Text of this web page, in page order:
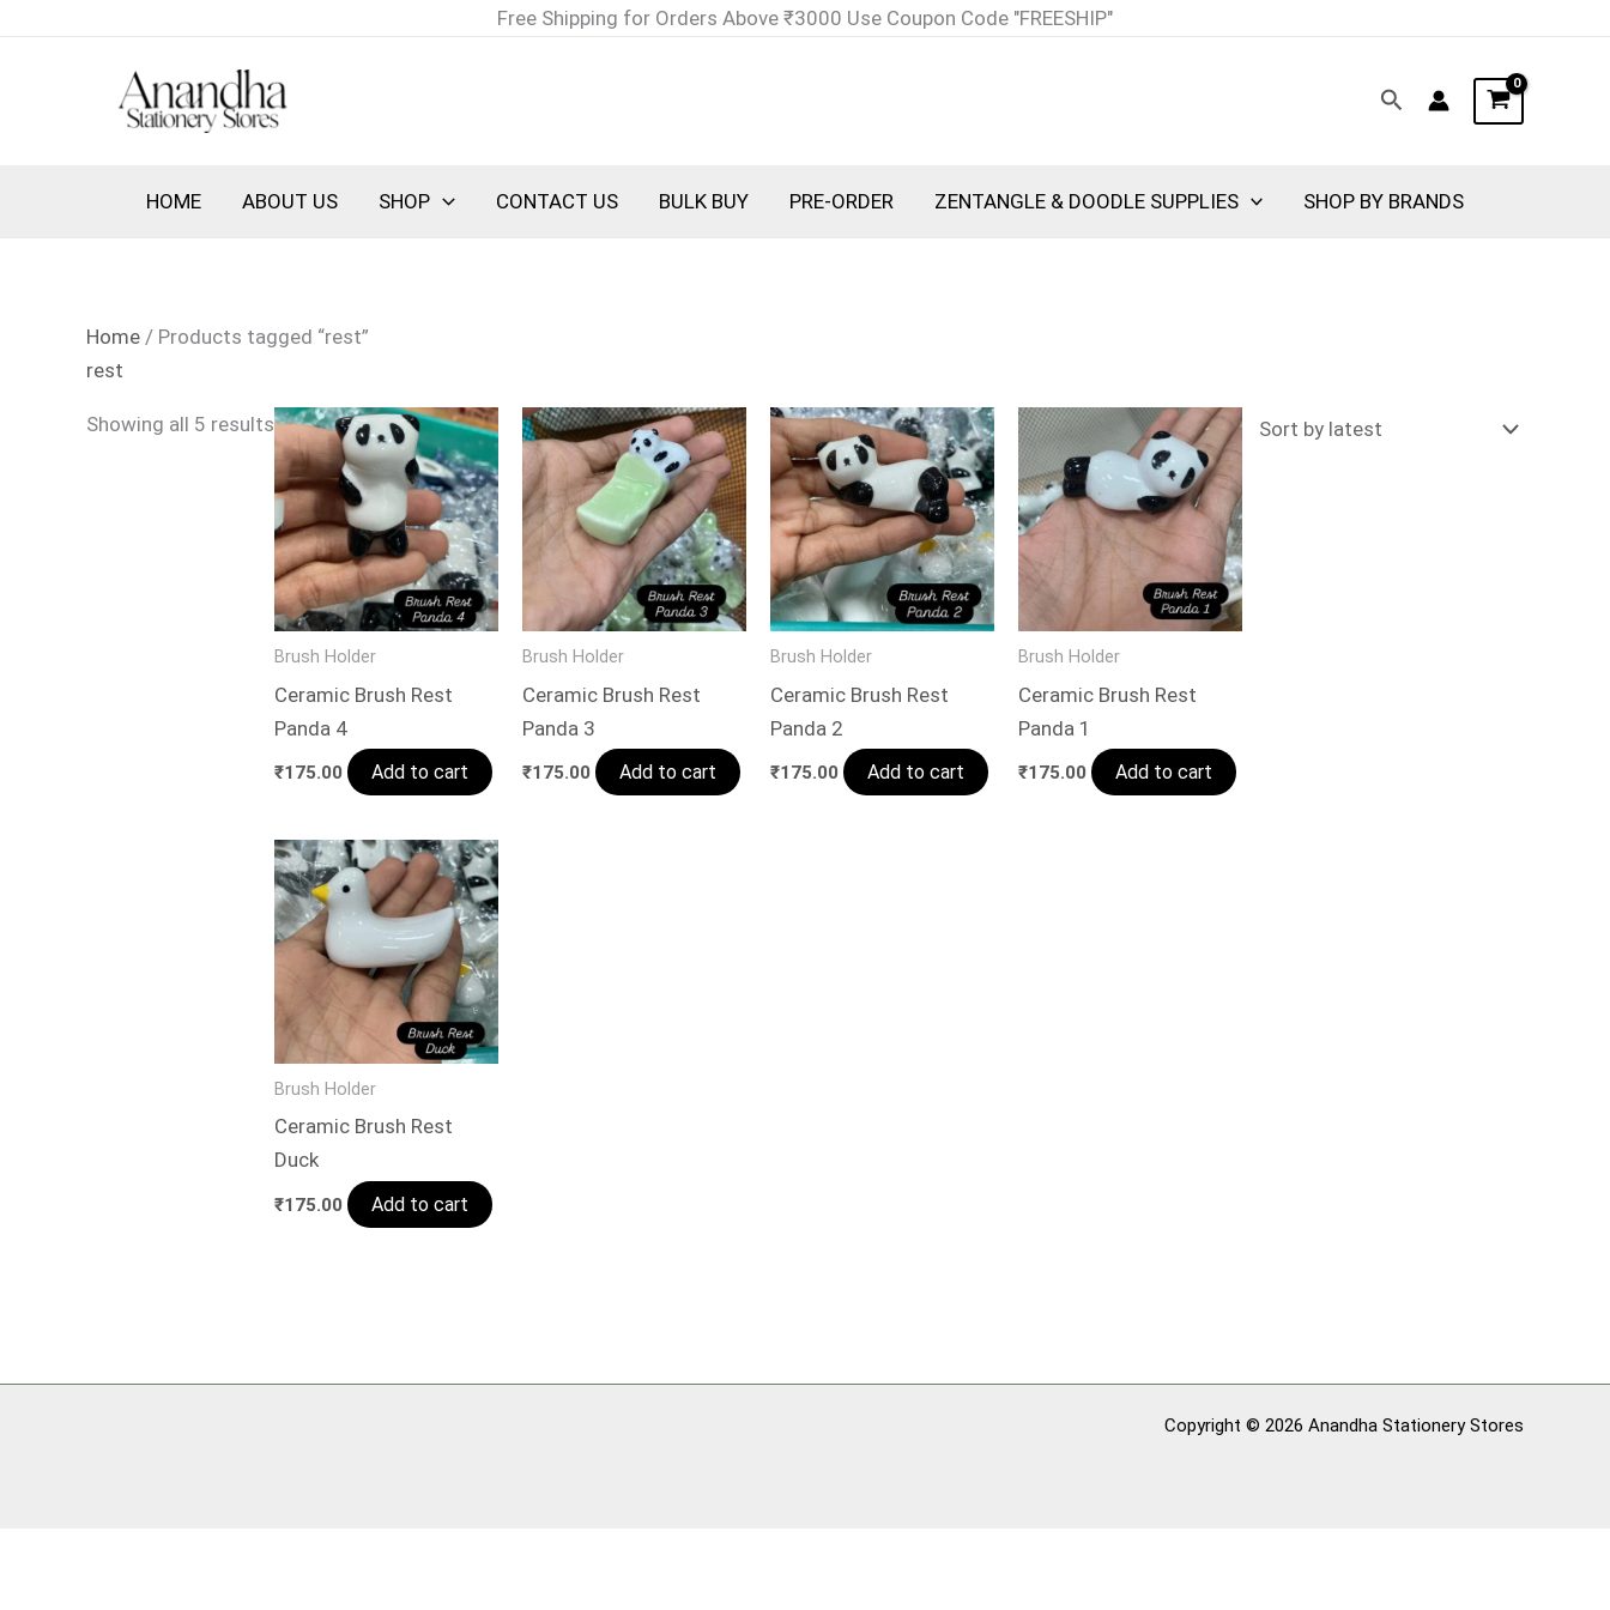
Free Shipping for Orders Above ₹3000 Use Coupon Code "FREESHIP"
Search
HOME ABOUT US SHOP CONTACT US BULK BUY PRE-ORDER ZENTANGLE & DOODLE SUPPLIES SHOP BY BRANDS
Home / Products tagged “rest”
rest
Showing all 5 results
latest
Brush Holder
Ceramic Brush Rest
Panda 4
₹175.00 Add to cart
Brush Holder
Ceramic Brush Rest
Panda 3
₹175.00 Add to cart
Brush Holder
Ceramic Brush Rest
Panda 2
₹175.00 Add to cart
Brush Holder
Ceramic Brush Rest
Panda 1
₹175.00 Add to cart
Brush Holder
Ceramic Brush Rest
Duck
₹175.00 Add to cart
Copyright © 2026 Anandha Stationery Stores